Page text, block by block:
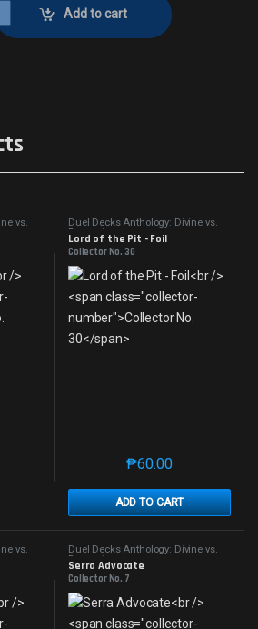
No. 19 quantity
Add to cart
vs.
has multiple variants. The options may
Duel Decks Anthology: Divine vs.
Demonic
Lord of the Pit - Foil
Collector No. 30
₱60.00
ADD TO CART
This product has
vs.
Duel Decks Anthology: Divine vs.
Demonic
Serra Advocate
Collector No. 7